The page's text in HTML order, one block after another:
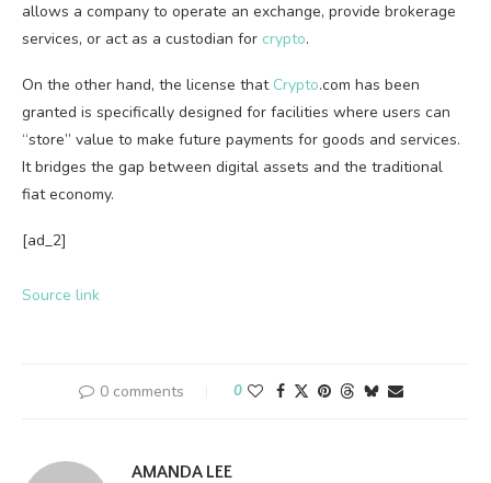
allows a company to operate an exchange, provide brokerage
services, or act as a custodian for crypto.
On the other hand, the license that Crypto.com has been
granted is specifically designed for facilities where users can
“store” value to make future payments for goods and services.
It bridges the gap between digital assets and the traditional
fiat economy.
[ad_2]
Source link
0 comments 0
AMANDA LEE